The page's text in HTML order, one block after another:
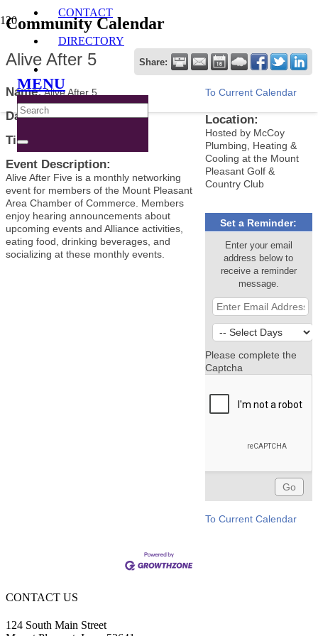
CONTACT
DIRECTORY
MENU
Community Calendar
Alive After 5 Share:
Name:Alive After 5
Date:April 2, 2025
Time:
Event Description:
Alive After Five is a monthly networking
event for members of the Mount Pleasant
Area Chamber of Commerce. Members
enjoy hearing announcements about
upcoming events and Alliance activities,
eating food, drinking beverages, and
socializing at these monthly events.
To Current Calendar
Location:
Hosted by McCoy
Plumbing, Heating &
Cooling at the Mount
Pleasant Golf &
Country Club
Set a Reminder:
Enter your email
address below to
receive a reminder
message.
Please complete the
Captcha
To Current Calendar
CONTACT US
124 South Main Street